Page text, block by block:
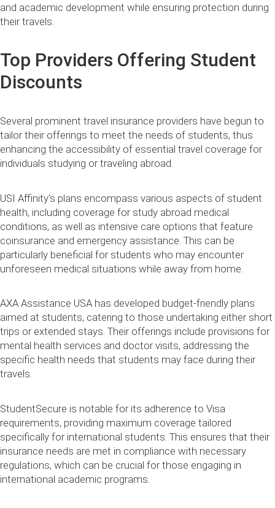
and academic development while ensuring protection during
their travels.
Top Providers Offering Student
Discounts
Several prominent travel insurance providers have begun to
tailor their offerings to meet the needs of students, thus
enhancing the accessibility of essential travel coverage for
individuals studying or traveling abroad.
USI Affinity's plans encompass various aspects of student
health, including coverage for study abroad medical
conditions, as well as intensive care options that feature
coinsurance and emergency assistance. This can be
particularly beneficial for students who may encounter
unforeseen medical situations while away from home.
AXA Assistance USA has developed budget-friendly plans
aimed at students, catering to those undertaking either short
trips or extended stays. Their offerings include provisions for
mental health services and doctor visits, addressing the
specific health needs that students may face during their
travels.
StudentSecure is notable for its adherence to Visa
requirements, providing maximum coverage tailored
specifically for international students. This ensures that their
insurance needs are met in compliance with necessary
regulations, which can be crucial for those engaging in
international academic programs.